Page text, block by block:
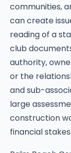
communities,
can create
reading of a
club
authority,
or the
and sub-
large
construction
financial